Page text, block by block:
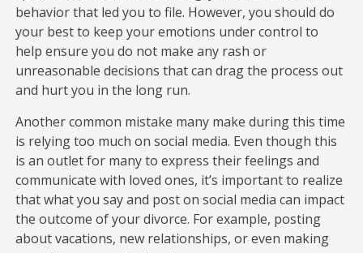
behavior that led you to file. However, you should do
your best to keep your emotions under control to
help ensure you do not make any rash or
unreasonable decisions that can drag the process out
and hurt you in the long run.
Another common mistake many make during this time
is relying too much on social media. Even though this
is an outlet for many to express their feelings and
communicate with loved ones, it’s important to realize
that what you say and post on social media can impact
the outcome of your divorce. For example, posting
about vacations, new relationships, or even making